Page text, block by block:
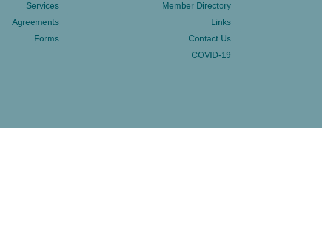
Services
Agreements
Forms
Member Directory
Links
Contact Us
COVID-19